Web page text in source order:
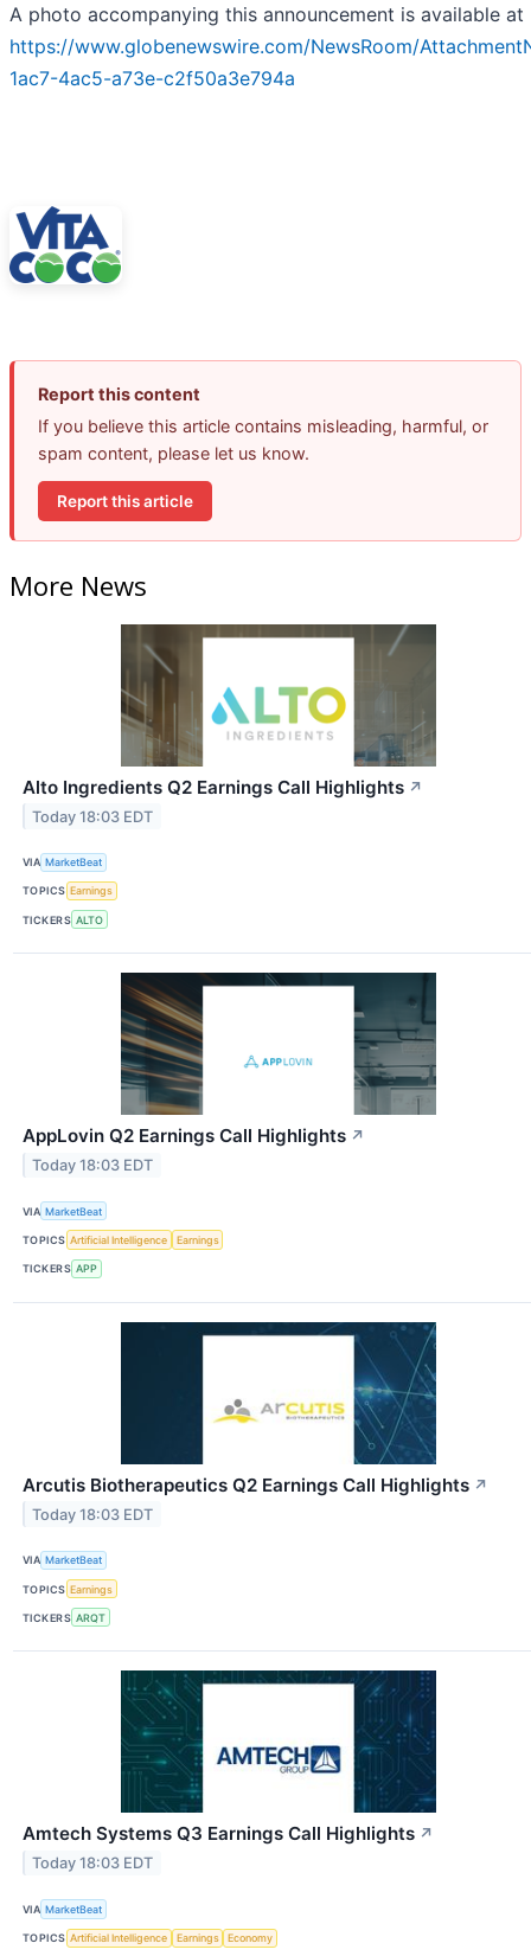
A photo accompanying this announcement is available at
https://www.globenewswire.com/NewsRoom/
1ac7-4ac5-a73e-c2f50a3e794a
Report this content
If you believe this article contains misleading, harmful, or
spam content, please let us know.
Report this article
More News
Alto Ingredients Q2 Earnings Call Highlights ↗
Today 18:03 EDT
VIA MarketBeat
TOPICS Earnings
TICKERS ALTO
AppLovin Q2 Earnings Call Highlights ↗
Today 18:03 EDT
VIA MarketBeat
TOPICS Artificial Intelligence Earnings
TICKERS APP
Arcutis Biotherapeutics Q2 Earnings Call Highlights ↗
Today 18:03 EDT
VIA MarketBeat
TOPICS Earnings
TICKERS ARQT
Amtech Systems Q3 Earnings Call Highlights ↗
Today 18:03 EDT
VIA MarketBeat
TOPICS Artificial Intelligence Earnings Economy